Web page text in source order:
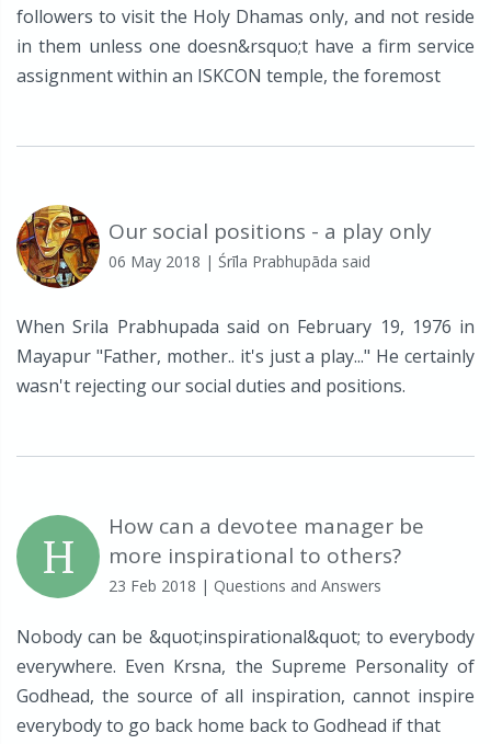
followers to visit the Holy Dhamas only, and not reside
in them unless one doesn&rsquo;t have a firm service
assignment within an ISKCON temple, the foremost
Our social positions - a play only
06 May 2018 | Śrīla Prabhupāda said
When Srila Prabhupada said on February 19, 1976 in
Mayapur "Father, mother.. it's just a play..." He certainly
wasn't rejecting our social duties and positions.
H
How can a devotee manager be
more inspirational to others?
23 Feb 2018 | Questions and Answers
Nobody can be &quot;inspirational&quot; to everybody
everywhere. Even Krsna, the Supreme Personality of
Godhead, the source of all inspiration, cannot inspire
everybody to go back home back to Godhead if that